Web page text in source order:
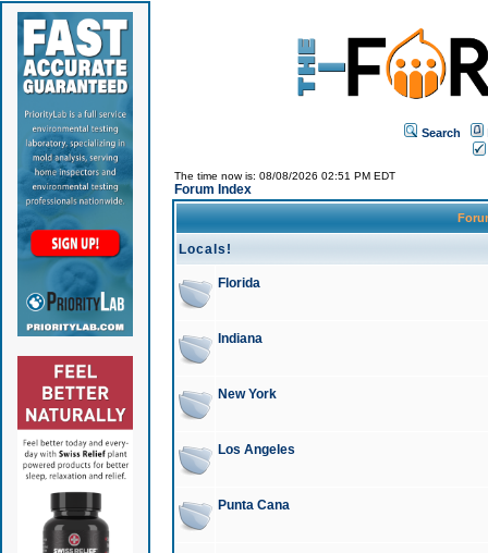
Search
The time now is: 08/08/2026 02:51 PM EDT
Forum Index
Locals!
Florida
Indiana
New York
Los Angeles
Punta Cana